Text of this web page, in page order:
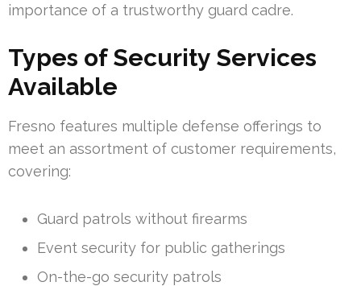
importance of a trustworthy guard cadre.
Types of Security Services
Available
Fresno features multiple defense offerings to
meet an assortment of customer requirements,
covering:
Guard patrols without firearms
Event security for public gatherings
On-the-go security patrols